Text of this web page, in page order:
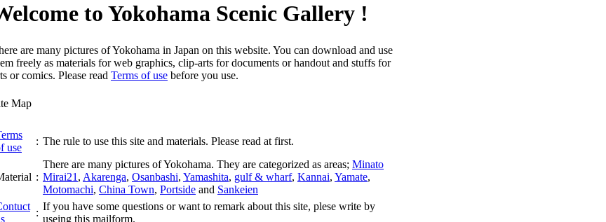
to Yokohama Scenic Gallery !
are many pictures of Yokohama in Japan on this website. You can download and use
freely as materials for web graphics, clip-arts for documents or handout and stuffs for
or comics. Please read Terms of use before you use.
Map
use
: The rule to use this site and materials. Please read at first.
:
There are many pictures of Yokohama. They are categorized as areas; Minato
Mirai21 , Akarenga, Osanbashi, Yamashita, gulf & wharf, Kannai, Yamate,
Motomachi, China Town, Portside and Sankeien
:
If you have some questions or want to remark about this site, plese write by
useing this mailform.